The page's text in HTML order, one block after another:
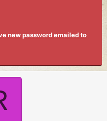
new password emailed to